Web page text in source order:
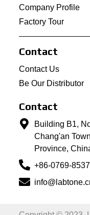
Company Profile
Factory Tour
Contact
Contact Us
Be Our Distributor
Contact
Building B1,
Chang'an
Province,
+86-0769-